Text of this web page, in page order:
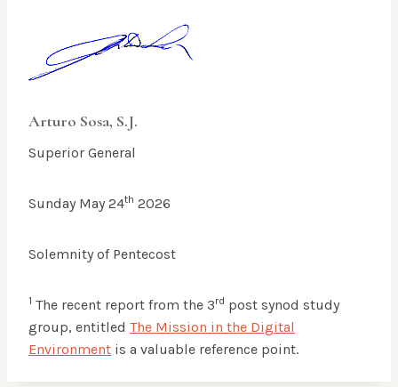
Arturo Sosa, S.J.
Superior General
Sunday May 24th 2026
Solemnity of Pentecost
1 The recent report from the 3rd post synod study
group, entitled The Mission in the Digital
Environment is a valuable reference point.